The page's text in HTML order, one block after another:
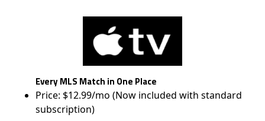
Every MLS Match in One Place
Price: $12.99/mo (Now included with standard
subscription)